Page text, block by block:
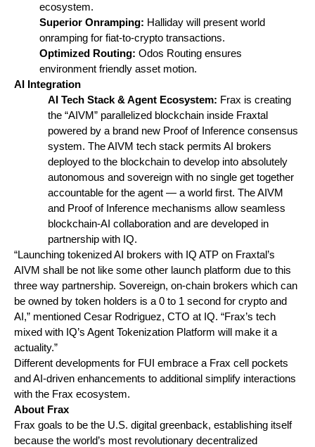
ecosystem.
Superior Onramping: Halliday will present world
onramping for fiat-to-crypto transactions.
Optimized Routing: Odos Routing ensures
environment friendly asset motion.
AI Integration
AI Tech Stack & Agent Ecosystem: Frax is creating
the “AIVM” parallelized blockchain inside Fraxtal
powered by a brand new Proof of Inference consensus
system. The AIVM tech stack permits AI brokers
deployed to the blockchain to develop into absolutely
autonomous and sovereign with no single get together
accountable for the agent — a world first. The AIVM
and Proof of Inference mechanisms allow seamless
blockchain-AI collaboration and are developed in
partnership with IQ.
“Launching tokenized AI brokers with IQ ATP on Fraxtal’s
AIVM shall be not like some other launch platform due to this
three way partnership. Sovereign, on-chain brokers which can
be owned by token holders is a 0 to 1 second for crypto and
AI,” mentioned Cesar Rodriguez, CTO at IQ. “Frax’s tech
mixed with IQ’s Agent Tokenization Platform will make it a
actuality.”
Different developments for FUI embrace a Frax cell pockets
and AI-driven enhancements to additional simplify interactions
with the Frax ecosystem.
About Frax
Frax goals to be the U.S. digital greenback, establishing itself
because the world’s most revolutionary decentralized